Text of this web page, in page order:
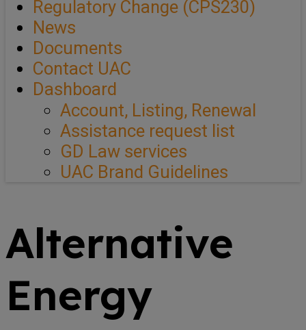
Regulatory Change (CPS230)
News
Documents
Contact UAC
Dashboard
Account, Listing, Renewal
Assistance request list
GD Law services
UAC Brand Guidelines
Alternative
Energy